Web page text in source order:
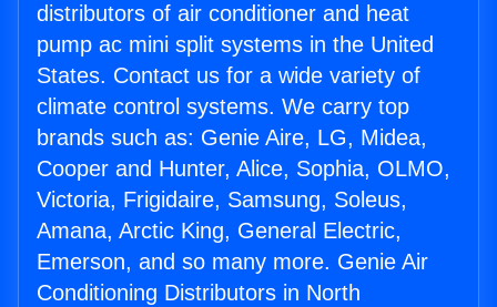
distributors of air conditioner and heat
pump ac mini split systems in the United
States. Contact us for a wide variety of
climate control systems. We carry top
brands such as: Genie Aire, LG, Midea,
Cooper and Hunter, Alice, Sophia, OLMO,
Victoria, Frigidaire, Samsung, Soleus,
Amana, Arctic King, General Electric,
Emerson, and so many more. Genie Air
Conditioning Distributors in North